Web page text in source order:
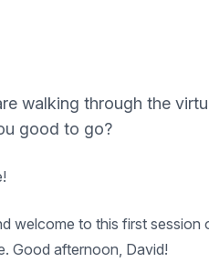
walking through the
good to go?
welcome to this first
Good afternoon, David!